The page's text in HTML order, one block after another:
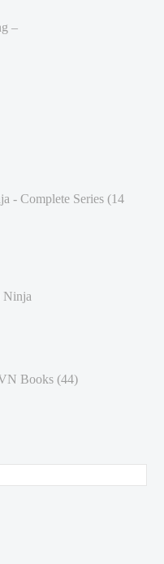
–
- Complete Series (14
Ninja
Books (44)